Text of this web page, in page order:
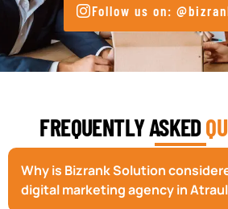
Follow us on:
FREQUENTLY ASKED
Why is Bizrank Solution
digital marketing agency in